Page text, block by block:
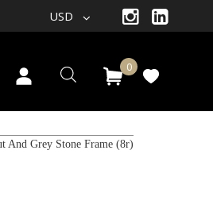
USD
0
And Grey Stone Frame (8r)